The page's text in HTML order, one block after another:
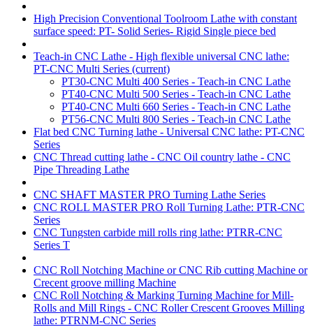
High Precision Conventional Toolroom Lathe with constant
surface speed: PT- Solid Series- Rigid Single piece bed
Teach-in CNC Lathe - High flexible universal CNC lathe:
PT-CNC Multi Series (current)
PT30-CNC Multi 400 Series - Teach-in CNC Lathe
PT40-CNC Multi 500 Series - Teach-in CNC Lathe
PT40-CNC Multi 660 Series - Teach-in CNC Lathe
PT56-CNC Multi 800 Series - Teach-in CNC Lathe
Flat bed CNC Turning lathe - Universal CNC lathe: PT-CNC
Series
CNC Thread cutting lathe - CNC Oil country lathe - CNC
Pipe Threading Lathe
CNC SHAFT MASTER PRO Turning Lathe Series
CNC ROLL MASTER PRO Roll Turning Lathe: PTR-CNC
Series
CNC Tungsten carbide mill rolls ring lathe: PTRR-CNC
Series T
CNC Roll Notching Machine or CNC Rib cutting Machine or
Crecent groove milling Machine
CNC Roll Notching & Marking Turning Machine for Mill-
Rolls and Mill Rings - CNC Roller Crescent Grooves Milling
lathe: PTRNM-CNC Series